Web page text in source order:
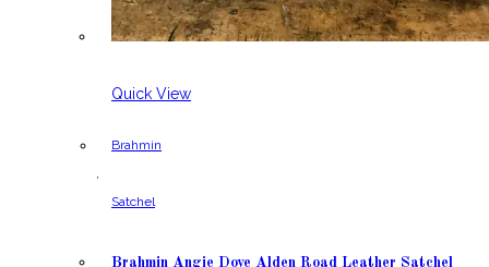
Quick View
Brahmin
,
Satchel
Brahmin Angie Dove Alden Road Leather Satchel